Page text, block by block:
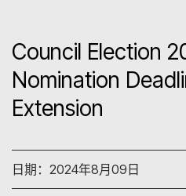
Council Election
Nomination
Extension
日期：2024年8月09日